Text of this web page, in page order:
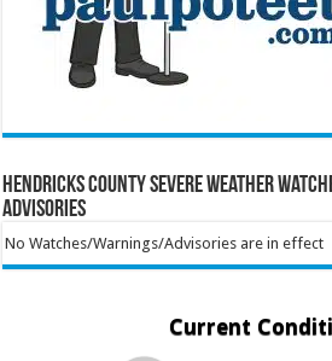
Hendricks County Severe Weather
Advisories
No Watches/Warnings/Advisories are in effect
Current